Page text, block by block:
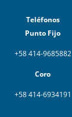
Teléfonos
Punto Fijo
+58 414-9685882
Coro
+58 414-6934191